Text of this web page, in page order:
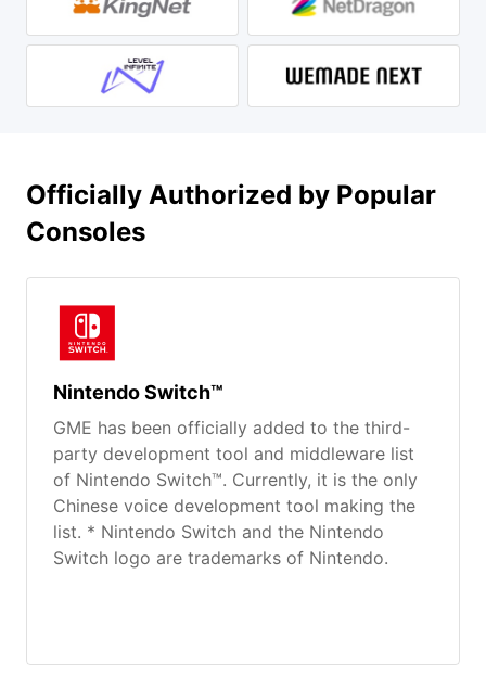
Officially Authorized by Popular
Consoles
Nintendo Switch™
GME has been officially added to the third-
party development tool and middleware list
of Nintendo Switch™. Currently, it is the only
Chinese voice development tool making the
list. * Nintendo Switch and the Nintendo
Switch logo are trademarks of Nintendo.